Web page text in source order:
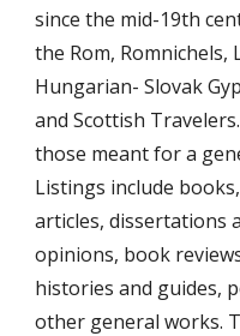
since the mid-19th
the Rom, Romnichels,
Hungarian- Slovak
and Scottish
those meant for a
Listings include
articles, dissertations
opinions, book
histories and guides,
other general works.